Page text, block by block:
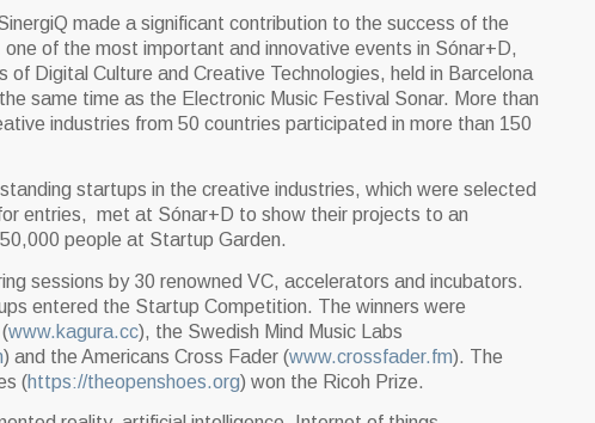
made a significant contribution to the success of the
of the most important and innovative events in Sónar+D,
of Digital Culture and Creative Technologies, held in Barcelona
same time as the Electronic Music Festival Sonar. More than
industries from 50 countries participated in more than 150
startups in the creative industries, which were selected
entries, met at Sónar+D to show their projects to an
people at Startup Garden.
sessions by 30 renowned VC, accelerators and incubators.
entered the Startup Competition. The winners were
www.kagura.cc), the Swedish Mind Music Labs
) and the Americans Cross Fader (www.crossfader.fm). The
(https://theopenshoes.org) won the Ricoh Prize.